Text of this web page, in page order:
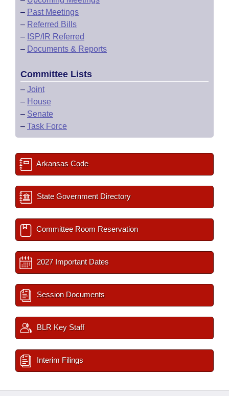
– Past Meetings
– Referred Bills
– ISP/IR Referred
– Documents & Reports
Committee Lists
– Joint
– House
– Senate
– Task Force
Arkansas Code
State Government Directory
Committee Room Reservation
2027 Important Dates
Session Documents
BLR Key Staff
Interim Filings